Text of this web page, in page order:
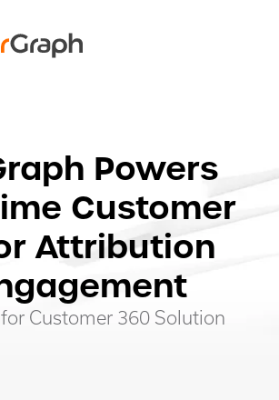
Powers
Customer
Attribution
Customer 360 Solution